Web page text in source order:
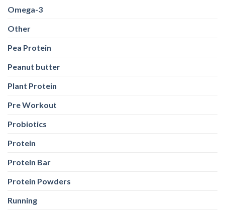
Omega-3
Other
Pea Protein
Peanut butter
Plant Protein
Pre Workout
Probiotics
Protein
Protein Bar
Protein Powders
Running